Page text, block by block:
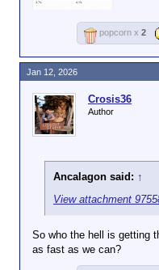
popcorn x 2
Crosis36
Author
Ancalagon said: ↑
View attachment
So who the hell is getting
as fast as we can?
Jan 12, 2026